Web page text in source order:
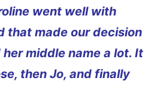
went well with
that made our decision
middle name a lot. It
then Jo, and finally